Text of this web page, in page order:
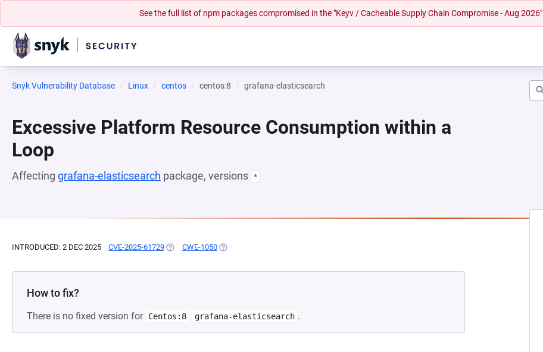
See the full list of npm packages compromised in the "Keyv / Cacheable Supply Chain Compromise - Aug 2026"
Snyk Vulnerability Database Linux centos centos:8 grafana-elasticsearch
Excessive Platform Resource Consumption within a
Loop
Affecting grafana-elasticsearch package, versions *
INTRODUCED: 2 DEC 2025 CVE-2025-61729 (OPENS IN A NEW TAB)
CWE-1050 (OPENS IN A NEW TAB)
How to fix?
There is no fixed version for Centos:8 grafana-elasticsearch .